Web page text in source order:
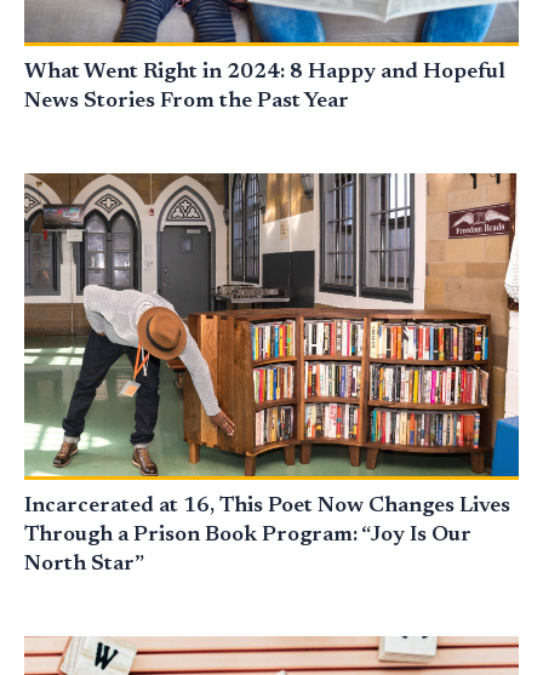
What Went Right in 2024: 8 Happy and Hopeful
News Stories From the Past Year
Incarcerated at 16, This Poet Now Changes Lives
Through a Prison Book Program: “Joy Is Our
North Star”